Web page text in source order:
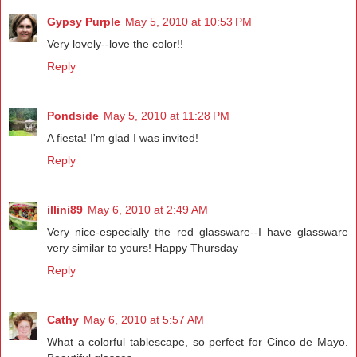
Gypsy Purple May 5, 2010 at 10:53 PM
Very lovely--love the color!!
Reply
Pondside May 5, 2010 at 11:28 PM
A fiesta! I'm glad I was invited!
Reply
illini89 May 6, 2010 at 2:49 AM
Very nice-especially the red glassware--I have glassware
very similar to yours! Happy Thursday
Reply
Cathy May 6, 2010 at 5:57 AM
What a colorful tablescape, so perfect for Cinco de Mayo.